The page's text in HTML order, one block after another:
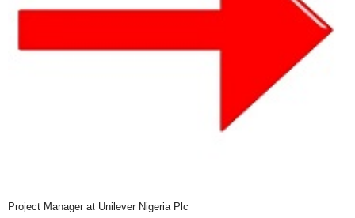
Project Manager at Unilever Nigeria Plc